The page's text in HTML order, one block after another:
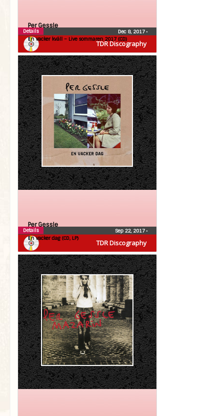
TDR Discography
Per Gessle
En vacker kväll – Live sommaren 2017 (CD)
Dec 8, 2017•
Details
TDR Discography
Per Gessle
En vacker dag (CD, LP)
Sep 22, 2017•
Details